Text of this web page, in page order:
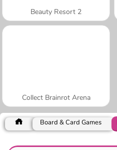
Beauty Resort 2
Collect Brainrot Arena
Board & Card Games